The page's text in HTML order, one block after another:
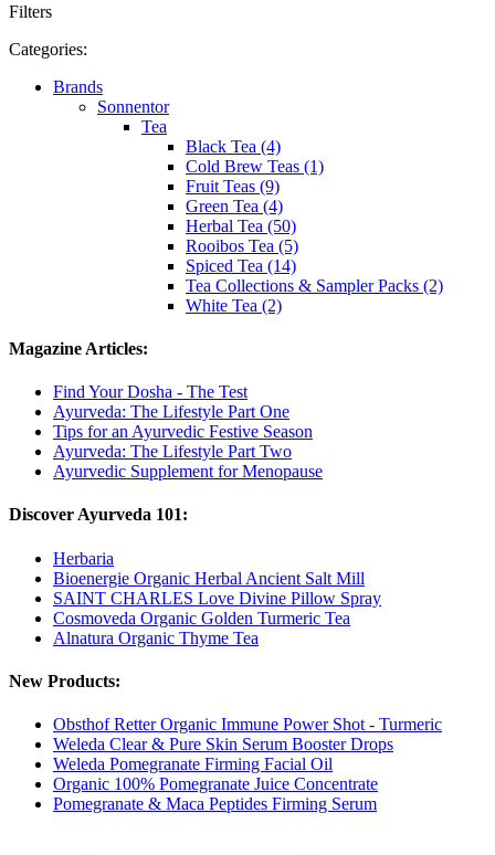
Filters
Categories:
Brands
Sonnentor
Tea
Black Tea (4)
Cold Brew Teas (1)
Fruit Teas (9)
Green Tea (4)
Herbal Tea (50)
Rooibos Tea (5)
Spiced Tea (14)
Tea Collections & Sampler Packs (2)
White Tea (2)
Magazine Articles:
Find Your Dosha - The Test
Ayurveda: The Lifestyle Part One
Tips for an Ayurvedic Festive Season
Ayurveda: The Lifestyle Part Two
Ayurvedic Supplement for Menopause
Discover Ayurveda 101:
Herbaria
Bioenergie Organic Herbal Ancient Salt Mill
SAINT CHARLES Love Divine Pillow Spray
Cosmoveda Organic Golden Turmeric Tea
Alnatura Organic Thyme Tea
New Products:
Obsthof Retter Organic Immune Power Shot - Turmeric
Weleda Clear & Pure Skin Serum Booster Drops
Weleda Pomegranate Firming Facial Oil
Organic 100% Pomegranate Juice Concentrate
Pomegranate & Maca Peptides Firming Serum